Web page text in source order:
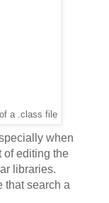
a .class file
when
of editing the
libraries.
that search a